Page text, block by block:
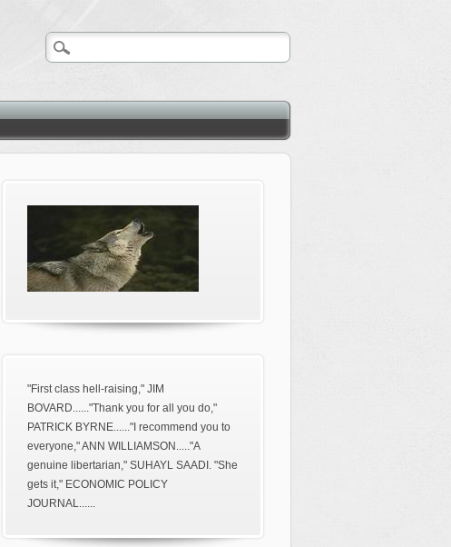
"First class hell-raising," JIM
BOVARD......"Thank you for all you do,"
PATRICK BYRNE......"I recommend you to
everyone," ANN WILLIAMSON....."A
genuine libertarian," SUHAYL SAADI. "She
gets it," ECONOMIC POLICY
JOURNAL......